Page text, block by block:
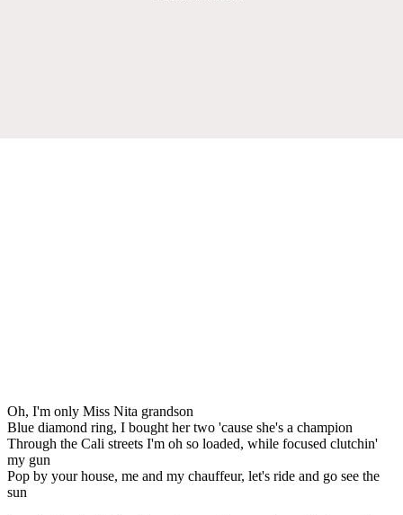
Oh, I'm only Miss Nita grandson
Blue diamond ring, I bought her two 'cause she's a champion
Through the Cali streets I'm oh so loaded, while focused clutchin'
my gun
Pop by your house, me and my chauffeur, let's ride and go see the
sun